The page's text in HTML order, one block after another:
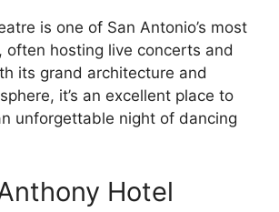
is one of San Antonio’s most
often hosting live concerts and
its grand architecture and
it’s an excellent place to
unforgettable night of dancing
Hotel